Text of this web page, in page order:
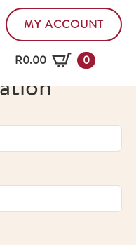
MY ACCOUNT
R0.00 0